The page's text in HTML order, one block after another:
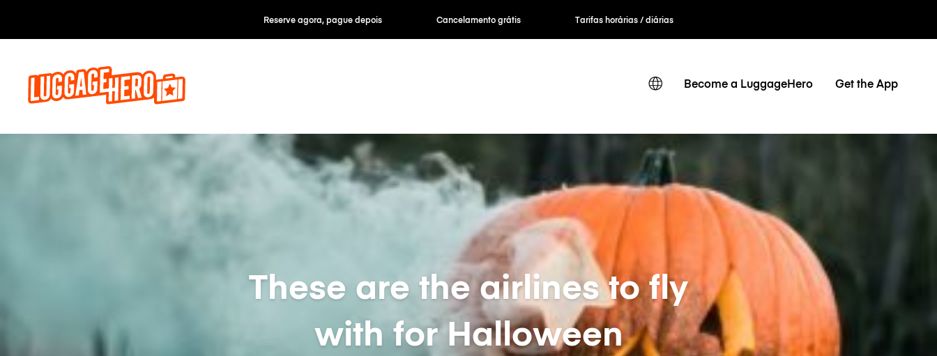
Reserve agora, pague depois Cancelamento grátis Tarifas horárias / diárias
Become a LuggageHero Get the App
These are the airlines to fly
with for Halloween